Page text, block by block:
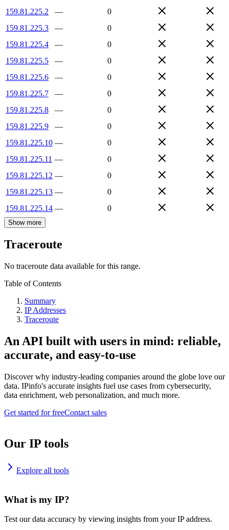
159.81.225.2
—
0
159.81.225.3
—
0
159.81.225.4
—
0
159.81.225.5
—
0
159.81.225.6
—
0
159.81.225.7
—
0
159.81.225.8
—
0
159.81.225.9
—
0
159.81.225.10 —
0
159.81.225.11 —
0
159.81.225.12 —
0
159.81.225.13 —
0
159.81.225.14 — 0
Show more
Traceroute
No traceroute data available for this range.
Table of Contents
Summary
IP Addresses
Traceroute
An API built with users in mind: reliable,
accurate, and easy-to-use
Discover why industry-leading companies around the globe love our
data. IPinfo's accurate insights fuel use cases from cybersecurity,
data enrichment, web personalization, and much more.
Get started for freeContact sales
Our IP tools
Explore all tools
What is my IP?
Test our data accuracy by viewing insights from your IP address.